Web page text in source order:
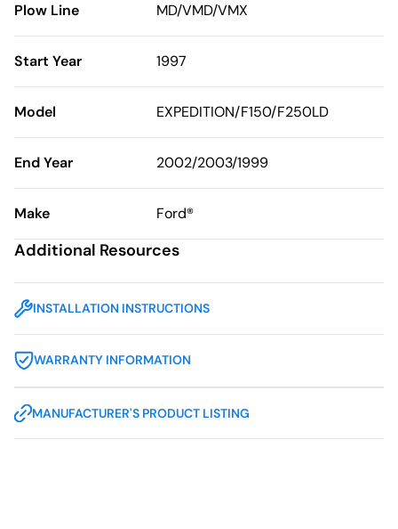
Plow Line MD/VMD/VMX
Start Year 1997
Model EXPEDITION/F150/F250LD
End Year 2002/2003/1999
Make Ford®
Additional Resources
INSTALLATION INSTRUCTIONS
WARRANTY INFORMATION
MANUFACTURER'S PRODUCT LISTING